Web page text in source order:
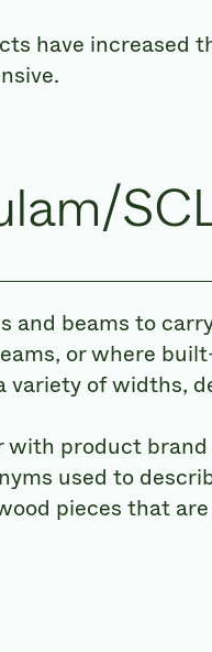
have increased
and beams to
or where
variety of widths,
product
used to
pieces that